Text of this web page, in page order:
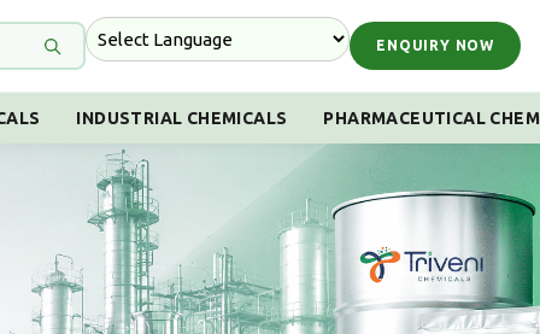
ENQUIRY NOW
INDUSTRIAL CHEMICALS PHARMACEUTICAL